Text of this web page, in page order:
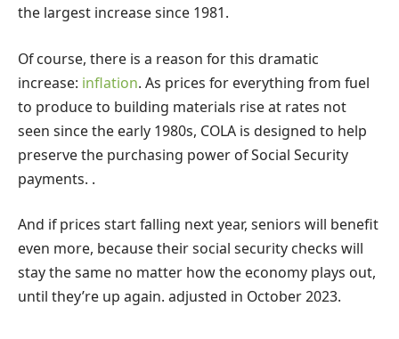
the largest increase since 1981.
Of course, there is a reason for this dramatic
increase: inflation. As prices for everything from fuel
to produce to building materials rise at rates not
seen since the early 1980s, COLA is designed to help
preserve the purchasing power of Social Security
payments. .
And if prices start falling next year, seniors will benefit
even more, because their social security checks will
stay the same no matter how the economy plays out,
until they’re up again. adjusted in October 2023.